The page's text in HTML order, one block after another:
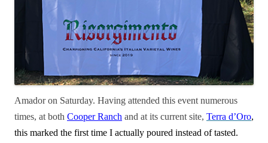
Amador on Saturday. Having attended this event numerous
times, at both Cooper Ranch and at its current site, Terra d’Oro,
this marked the first time I actually poured instead of tasted.